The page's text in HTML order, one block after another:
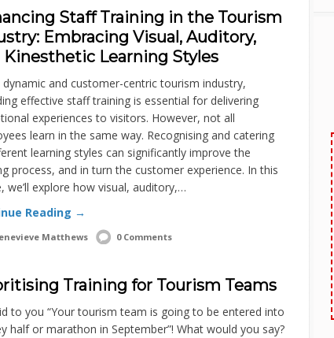
Staff Training in the Tourism
Embracing Visual, Auditory,
Kinesthetic Learning Styles
dynamic and customer-centric tourism industry,
effective staff training is essential for delivering
experiences to visitors. However, not all
learn in the same way. Recognising and catering
learning styles can significantly improve the
process, and in turn the customer experience. In this
we’ll explore how visual, auditory,…
Reading →
Matthews 0 Comments
Training for Tourism Teams
to you “Your tourism team is going to be entered into
half or marathon in September”! What would you say?